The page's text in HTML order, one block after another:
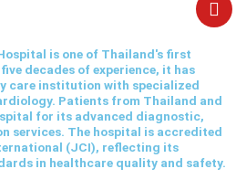
is one of Thailand's first
decades of experience, it has
care institution with specialized
Patients from Thailand and
for its advanced diagnostic,
services. The hospital is accredited
(JCI), reflecting its
in healthcare quality and safety.